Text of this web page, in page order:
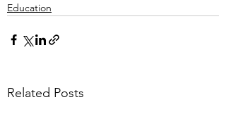
Education
Related Posts